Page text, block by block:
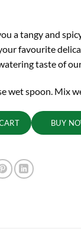
a tangy and
favourite
taste of
wet spoon. Mix
quantity
BUY